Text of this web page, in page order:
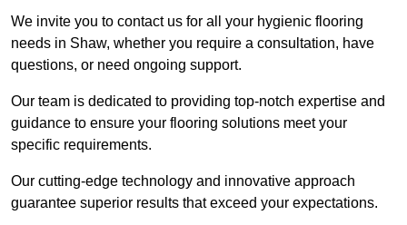
We invite you to contact us for all your hygienic flooring
needs in Shaw, whether you require a consultation, have
questions, or need ongoing support.
Our team is dedicated to providing top-notch expertise and
guidance to ensure your flooring solutions meet your
specific requirements.
Our cutting-edge technology and innovative approach
guarantee superior results that exceed your expectations.